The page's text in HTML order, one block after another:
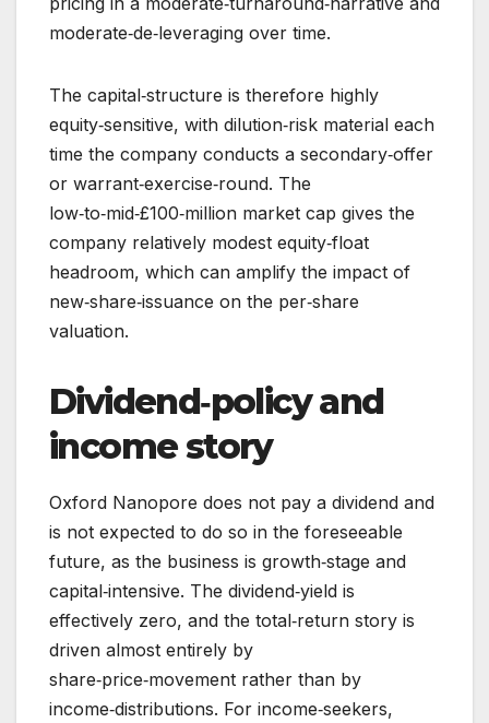
moderate‑de‑leveraging over time.
The capital‑structure is therefore highly
equity‑sensitive, with dilution‑risk material each
time the company conducts a secondary‑offer
or warrant‑exercise‑round. The
low‑to‑mid‑£100‑million market cap gives the
company relatively modest equity‑float
headroom, which can amplify the impact of
new‑share‑issuance on the per‑share
valuation.
Dividend‑policy and
income story
Oxford Nanopore does not pay a dividend and
is not expected to do so in the foreseeable
future, as the business is growth‑stage and
capital‑intensive. The dividend‑yield is
effectively zero, and the total‑return story is
driven almost entirely by
share‑price‑movement rather than by
income‑distributions. For income‑seekers,